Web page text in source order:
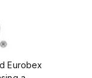
Eurobex